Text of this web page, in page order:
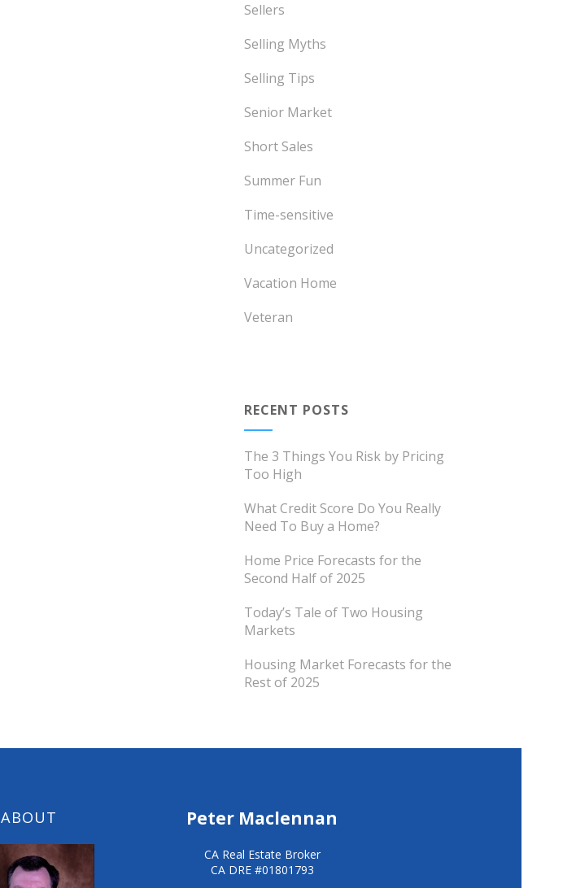
Sellers
Selling Myths
Selling Tips
Senior Market
Short Sales
Summer Fun
Time-sensitive
Uncategorized
Vacation Home
Veteran
RECENT POSTS
The 3 Things You Risk by Pricing
Too High
What Credit Score Do You Really
Need To Buy a Home?
Home Price Forecasts for the
Second Half of 2025
Today’s Tale of Two Housing
Markets
Housing Market Forecasts for the
Rest of 2025
ABOUT Peter Maclennan
CA Real Estate Broker
CA DRE #01801793